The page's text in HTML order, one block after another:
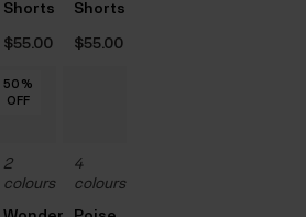
Shorts
$‌55.00
Shorts
$‌55.00
50%
OFF
50%
OFF
50%
OFF
50%
OFF
50%
OFF
2
colours
4
colours